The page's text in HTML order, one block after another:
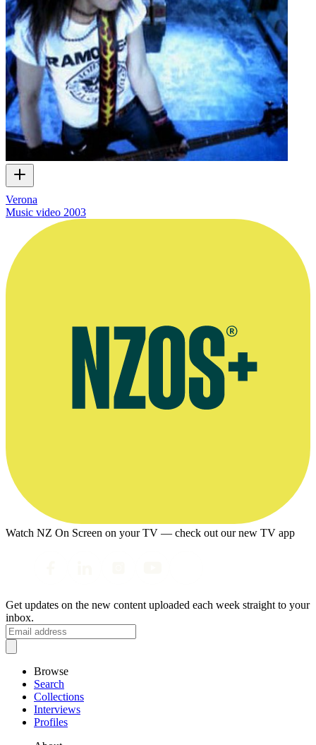
Verona
Music video 2003
Watch NZ On Screen on your TV — check out our new TV app
Get updates on the new content uploaded each week straight to your
inbox.
Browse
Search
Collections
Interviews
Profiles